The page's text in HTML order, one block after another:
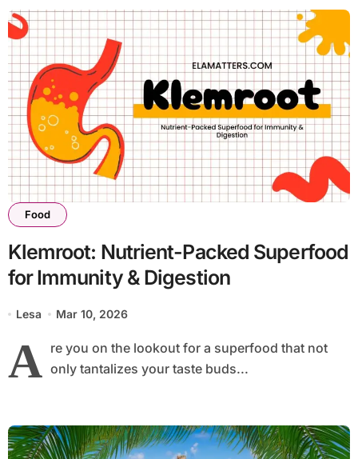
Food
Klemroot: Nutrient-Packed Superfood
for Immunity & Digestion
Lesa Mar 10, 2026
A re you on the lookout for a superfood that not
only tantalizes your taste buds...